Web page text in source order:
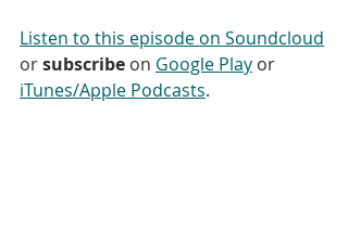
Listen to this episode on Soundcloud
or subscribe on Google Play or
iTunes/Apple Podcasts.